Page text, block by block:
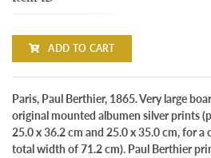
ADD TO CART
Paris, Paul Berthier, 1865. Very large
original mounted albumen silver prints
25.0 x 36.2 cm and 25.0 x 35.0 cm, for
total width of 71.2 cm). Paul Berthier